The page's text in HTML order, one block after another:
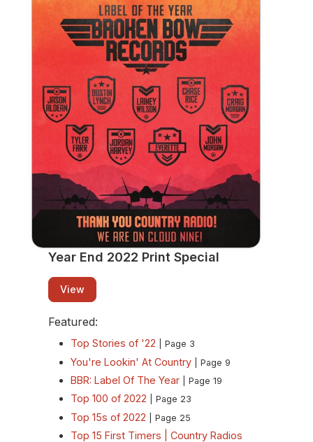
Year End 2022 Print Special
View
Year End 2022 Print Special
View
Featured:
Top Stories of '22 | Page 3
You're Lookin' At Country | Page 9
BBR: Label Of The Year | Page 19
Top 100 of 2022 | Page 23
Top 15s of 2022 | Page 25
Top 15 First Timers | Country Radios